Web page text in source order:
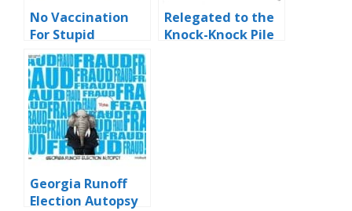
No Vaccination
For Stupid
Relegated to the
Knock-Knock Pile
Georgia Runoff
Election Autopsy